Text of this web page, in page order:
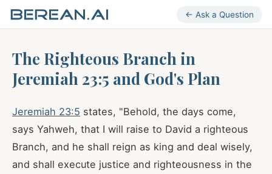
← Ask a Question
The Righteous Branch in
Jeremiah 23:5 and God's Plan
Jeremiah 23:5 states, "Behold, the days come,
says Yahweh, that I will raise to David a righteous
Branch, and he shall reign as king and deal wisely,
and shall execute justice and righteousness in the